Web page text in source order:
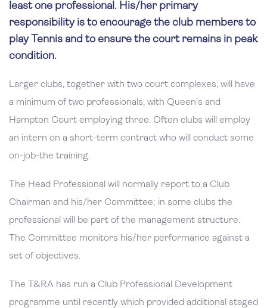
least one professional. His/her primary
responsibility is to encourage the club members to
play Tennis and to ensure the court remains in peak
condition.
Larger clubs, together with two court complexes, will have
a minimum of two professionals, with Queen’s and
Hampton Court employing three. Often clubs will employ
an intern on a short-term contract who will conduct some
on-job-the training.
The Head Professional will normally report to a Club
Chairman and his/her Committee; in some clubs the
professional will be part of the management structure.
The Committee monitors his/her performance against a
set of objectives.
The T&RA has run a Club Professional Development
programme until recently which provided additional staged